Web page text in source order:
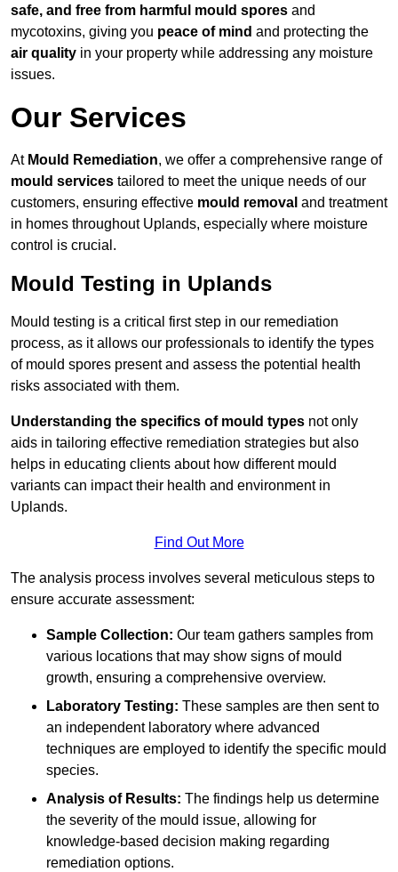
safe, and free from harmful mould spores and
mycotoxins, giving you peace of mind and protecting the
air quality in your property while addressing any moisture
issues.
Our Services
At Mould Remediation, we offer a comprehensive range of
mould services tailored to meet the unique needs of our
customers, ensuring effective mould removal and treatment
in homes throughout Uplands, especially where moisture
control is crucial.
Mould Testing in Uplands
Mould testing is a critical first step in our remediation
process, as it allows our professionals to identify the types
of mould spores present and assess the potential health
risks associated with them.
Understanding the specifics of mould types not only
aids in tailoring effective remediation strategies but also
helps in educating clients about how different mould
variants can impact their health and environment in
Uplands.
Find Out More
The analysis process involves several meticulous steps to
ensure accurate assessment:
Sample Collection: Our team gathers samples from
various locations that may show signs of mould
growth, ensuring a comprehensive overview.
Laboratory Testing: These samples are then sent to
an independent laboratory where advanced
techniques are employed to identify the specific mould
species.
Analysis of Results: The findings help us determine
the severity of the mould issue, allowing for
knowledge-based decision making regarding
remediation options.